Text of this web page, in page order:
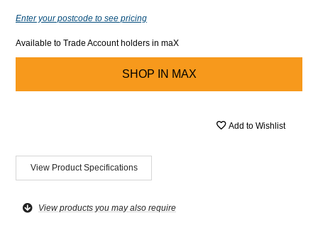
Enter your postcode to see pricing
Available to Trade Account holders in maX
SHOP IN MAX
Add to Wishlist
View Product Specifications
View products you may also require